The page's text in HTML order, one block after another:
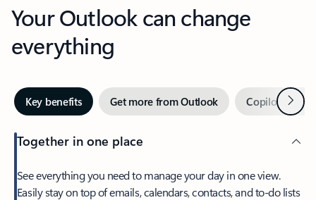
Your Outlook can change
everything
Key benefits Get more from Outlook Copilot inNext
Together in one place
See everything you need to manage your day in one view.
Easily stay on top of emails, calendars, contacts, and to-do lists